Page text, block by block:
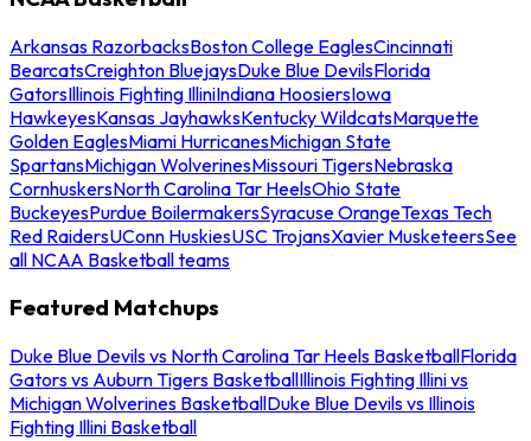
Arkansas RazorbacksBoston College EaglesCincinnati
BearcatsCreighton BluejaysDuke Blue DevilsFlorida
GatorsIllinois Fighting IlliniIndiana HoosiersIowa
HawkeyesKansas JayhawksKentucky WildcatsMarquette
Golden EaglesMiami HurricanesMichigan State
SpartansMichigan WolverinesMissouri TigersNebraska
CornhuskersNorth Carolina Tar HeelsOhio State
BuckeyesPurdue BoilermakersSyracuse OrangeTexas Tech
Red RaidersUConn HuskiesUSC TrojansXavier MusketeersSee
all NCAA Basketball teams
Featured Matchups
Duke Blue Devils vs North Carolina Tar Heels BasketballFlorida
Gators vs Auburn Tigers BasketballIllinois Fighting Illini vs
Michigan Wolverines BasketballDuke Blue Devils vs Illinois
Fighting Illini Basketball